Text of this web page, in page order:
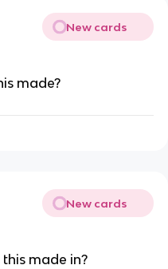
New cards
made?
New cards
made in?